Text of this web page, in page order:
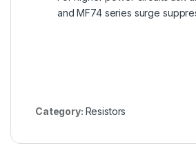
and MF74 series surge
Category: Resistors